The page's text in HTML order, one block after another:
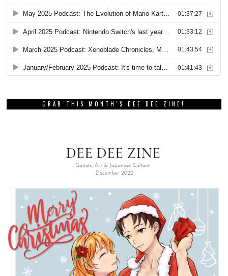
GRAB THIS MONTH’S DEE DEE ZINE!